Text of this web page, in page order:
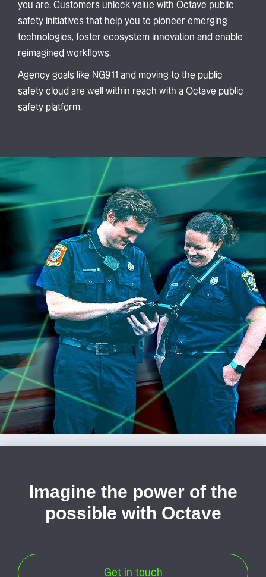
you are. Customers unlock value with Octave public
safety initiatives that help you to pioneer emerging
technologies, foster ecosystem innovation and enable
reimagined workflows.
Agency goals like NG911 and moving to the public
safety cloud are well within reach with a Octave public
safety platform.
Imagine the power of the
possible with Octave
Get in touch